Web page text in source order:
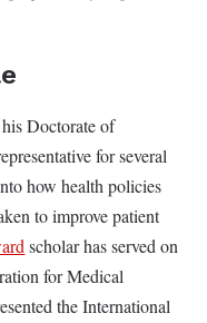
Doctorate of
for several
how health policies
to improve patient
scholar has served on
for Medical
the International